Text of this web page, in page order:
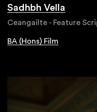
Sadhbh Vella
Ceangailte - Feature
BA (Hons) Film